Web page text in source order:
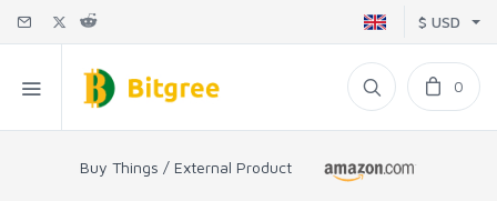
$ USD
0
Buy Things / External Product